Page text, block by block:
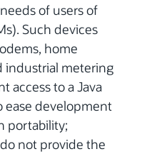
of users of
Such devices
home
industrial metering
access to a Java
development
portability;
not provide the